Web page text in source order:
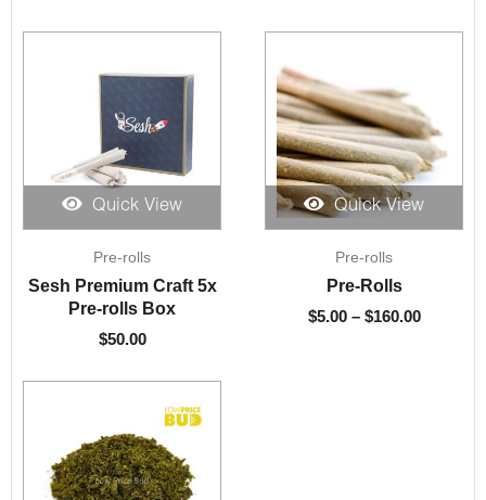
Quick View
Pre-rolls
Sesh Premium Craft 5x
Pre-rolls Box
$50.00
Quick View
Pre-rolls
Pre-Rolls
$5.00 – $160.00$160.00